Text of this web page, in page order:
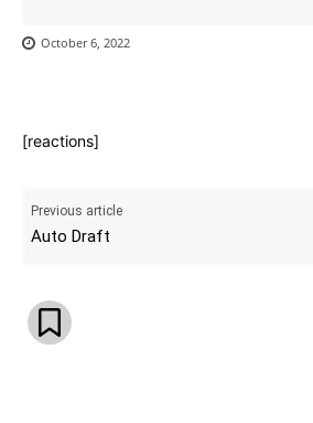
October 6, 2022
[reactions]
Previous article
Auto Draft